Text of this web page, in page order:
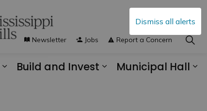
Dismiss all alerts
Build and Invest
Municipal Hall
Newsletter Jobs Report a Concern